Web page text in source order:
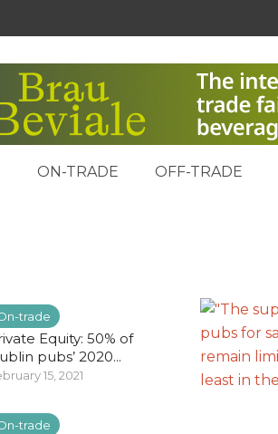
ON-TRADE OFF-TRADE
trade
Equity: 50% of
pubs’ 2020...
15, 2021
trade